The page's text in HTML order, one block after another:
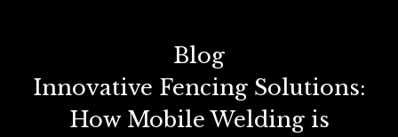
Blog
Innovative Fencing Solutions:
How Mobile Welding is